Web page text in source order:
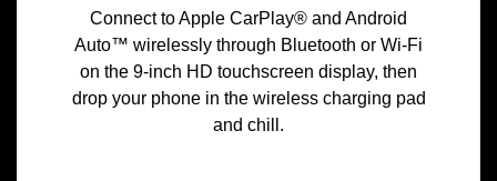
Connect to Apple CarPlay® and Android
Auto™ wirelessly through Bluetooth or Wi-Fi
on the 9-inch HD touchscreen display, then
drop your phone in the wireless charging pad
and chill.